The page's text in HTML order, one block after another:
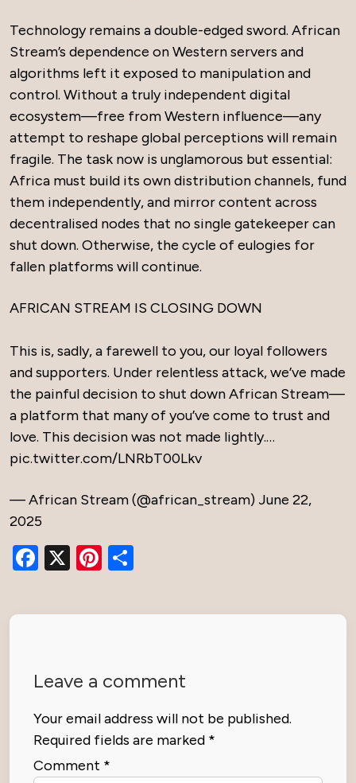
Technology remains a double-edged sword. African
Stream’s dependence on Western servers and
algorithms left it exposed to manipulation and
control. Without a truly independent digital
ecosystem—free from Western influence—any
attempt to reshape global perceptions will remain
fragile. The task now is unglamorous but essential:
Africa must build its own distribution channels, fund
them independently, and mirror content across
decentralised nodes that no single gatekeeper can
shut down. Otherwise, the cycle of eulogies for
fallen platforms will continue.
AFRICAN STREAM IS CLOSING DOWN
This is, sadly, a farewell to you, our loyal followers
and supporters. Under relentless attack, we’ve made
the painful decision to shut down African Stream—
a platform that many of you’ve come to trust and
love. This decision was not made lightly.…
pic.twitter.com/LNRbT00Lkv
— African Stream (@african_stream)June 22,
2025
Facebook
X Pinterest
Leave a comment
Your email address will not be published.
Required fields are marked *
Comment *